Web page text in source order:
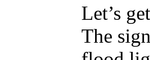
Let’s
The